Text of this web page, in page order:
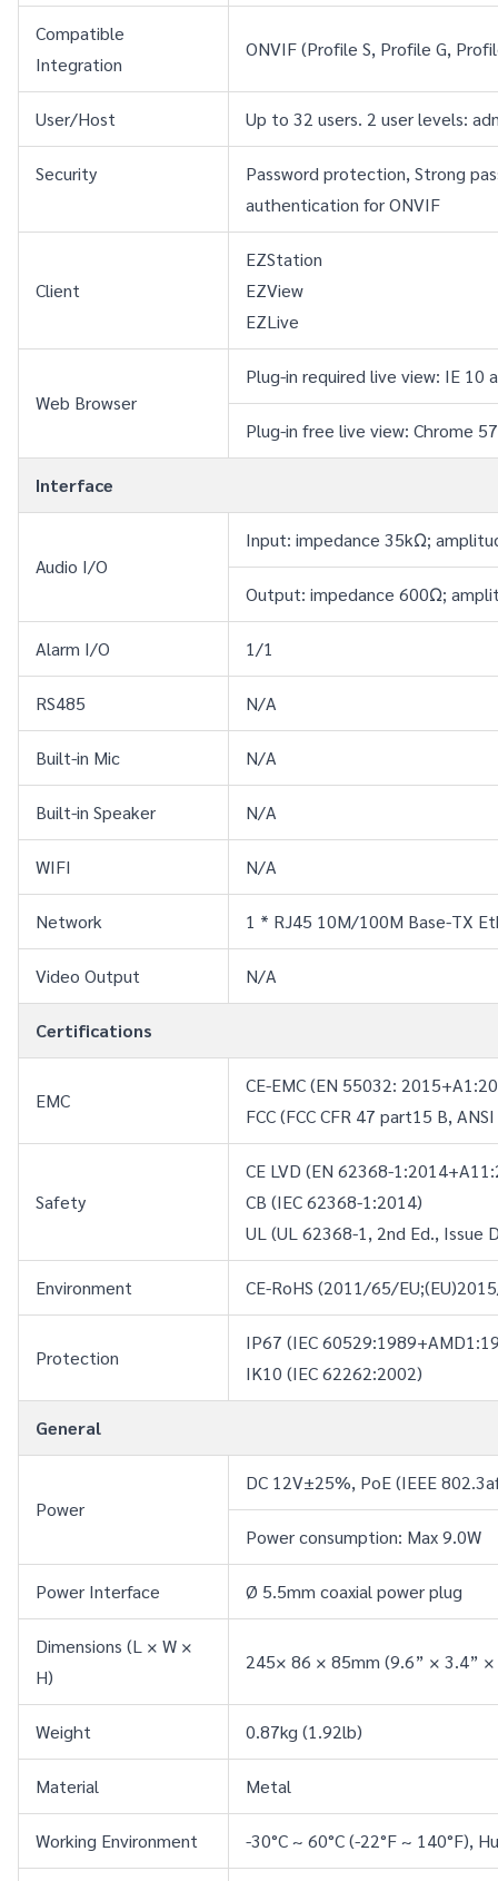
Compatible
Integration
ONVIF (Profile S, Profile G,
User/Host Up to 32 users. 2 user levels:
Security
Password protection, Strong
authentication for ONVIF
Client
EZStation
EZView
EZLive
Web Browser
Plug-in required live view: IE 10
Plug-in free live view: Chrome
Interface
Audio I/O
Input: impedance 35kΩ;
Output: impedance 600Ω;
Alarm I/O 1/1
RS485 N/A
Built-in Mic N/A
Built-in Speaker N/A
WIFI N/A
Network 1 * RJ45 10M/100M Base-TX
Video Output N/A
Certifications
EMC
CE-EMC (EN 55032:
FCC (FCC CFR 47 part15 B,
Safety
CE LVD (EN 62368-
CB (IEC 62368-1:2014)
UL (UL 62368-1, 2nd Ed., Issue
Environment CE-RoHS (2011/65/
Protection
IP67 (IEC
IK10 (IEC 62262:2002)
General
Power
DC 12V±25%, PoE (IEEE
Power consumption: Max 9.0W
Power Interface Ø 5.5mm coaxial power plug
Dimensions (L × W ×
H)
245× 86 × 85mm (9.6” × 3.4”
Weight 0.87kg (1.92lb)
Material Metal
Working Environment -30°C ~ 60°C (-22°F ~ 140°F),